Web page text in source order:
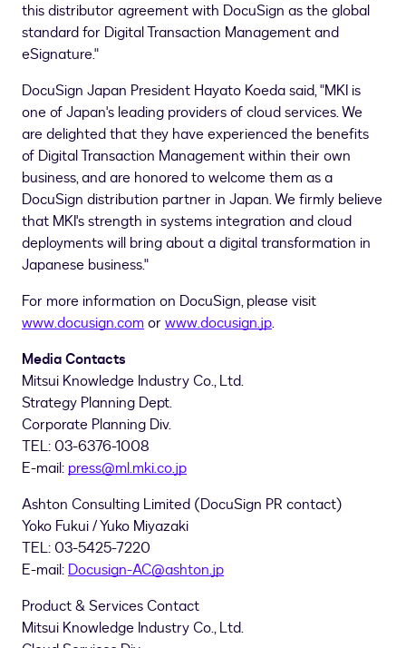
this distributor agreement with DocuSign as the global
standard for Digital Transaction Management and
eSignature."
DocuSign Japan President Hayato Koedasaid, "MKI is
one ofJapan's leading providers of cloud services. We
are delighted that they have experienced the benefits
of Digital Transaction Management within their own
business, and are honored to welcome them as a
DocuSign distribution partner in Japan. We firmly believe
that MKI's strength in systems integration and cloud
deployments will bring about a digital transformation in
Japanese business."
For more information on DocuSign, please visit
www.docusign.com or www.docusign.jp.
Media Contacts
Mitsui Knowledge Industry Co., Ltd.
Strategy Planning Dept.
Corporate Planning Div.
TEL: 03-6376-1008
E-mail: press@ml.mki.co.jp
Ashton Consulting Limited (DocuSign PR contact)
Yoko Fukui/Yuko Miyazaki
TEL: 03-5425-7220
E-mail: Docusign-AC@ashton.jp
Product & Services Contact
Mitsui Knowledge Industry Co., Ltd.